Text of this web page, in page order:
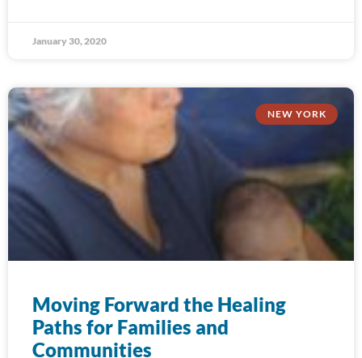
January 30, 2020
NEW YORK
Moving Forward the Healing
Paths for Families and
Communities